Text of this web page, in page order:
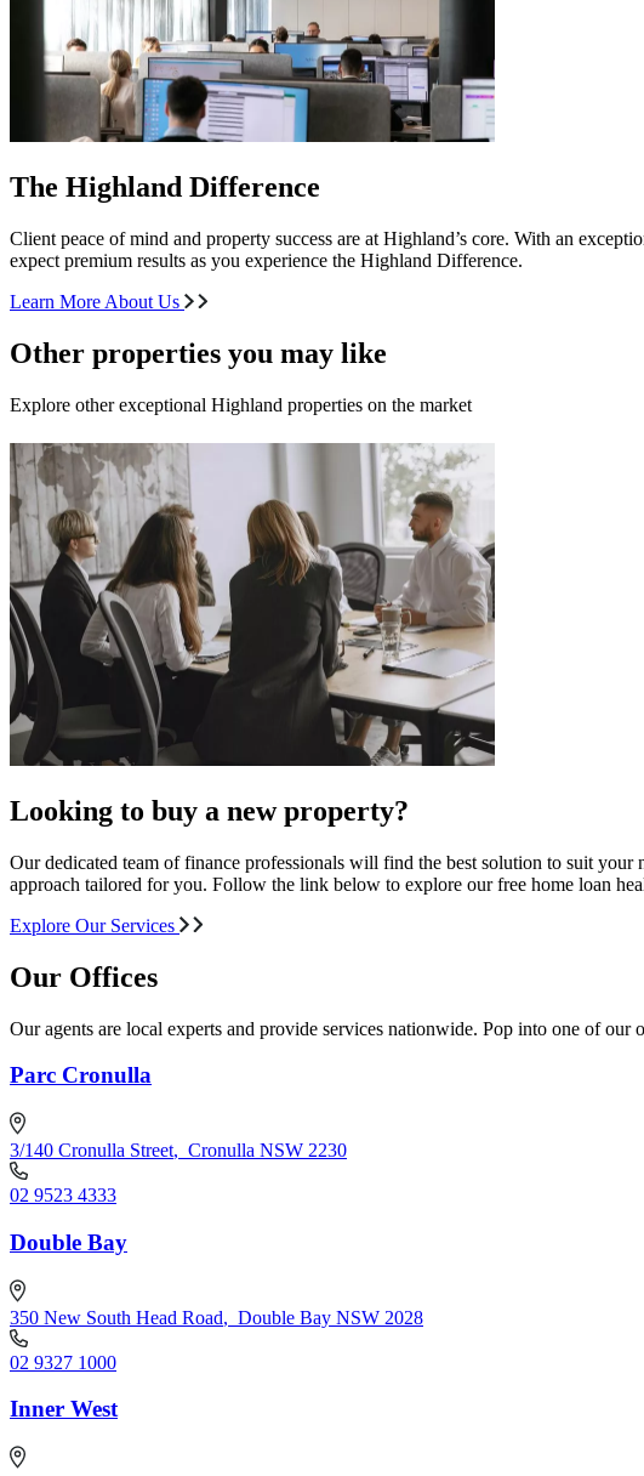
The Highland Difference
Client peace of mind and property success are at Highland’s core. With an
expect premium results as you experience the Highland Difference.
Learn More About Us
Other properties you may like
Explore other exceptional Highland properties on the market
Looking to buy a new property?
Our dedicated team of finance professionals will find the best solution to suit
approach tailored for you. Follow the link below to explore our free home loan
Explore Our Services
Our Offices
Our agents are local experts and provide services nationwide. Pop into one of
Parc Cronulla
3/140 Cronulla Street, Cronulla NSW 2230
02 9523 4333
Double Bay
350 New South Head Road, Double Bay NSW 2028
02 9327 1000
Inner West